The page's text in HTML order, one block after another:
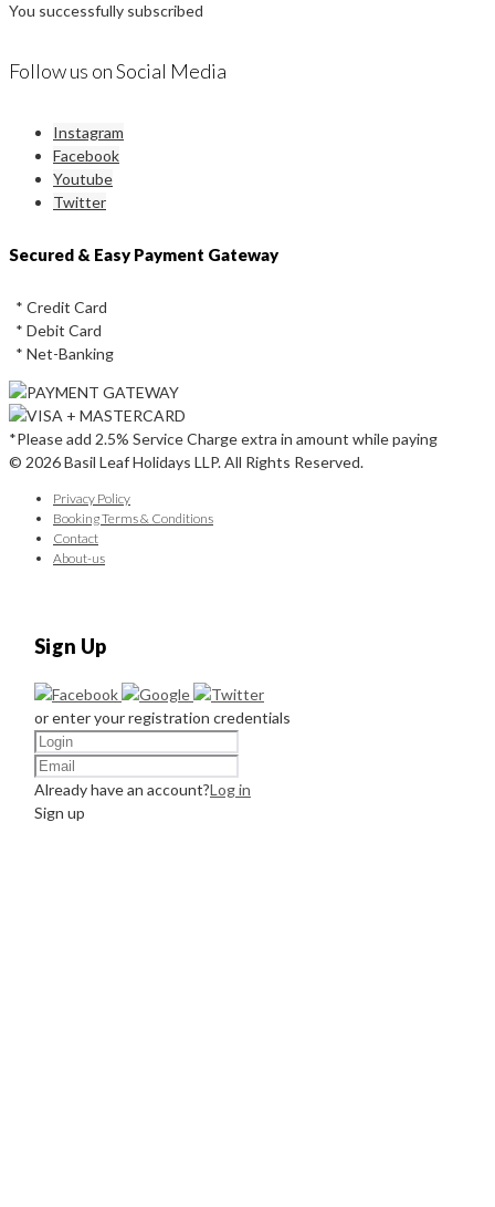
You successfully subscribed
Follow us on Social Media
Instagram
Facebook
Youtube
Twitter
Secured & Easy Payment Gateway
* Credit Card
* Debit Card
* Net-Banking
*Please add 2.5% Service Charge extra in amount while paying
© 2026 Basil Leaf Holidays LLP. All Rights Reserved.
Privacy Policy
Booking Terms & Conditions
Contact
About-us
Sign Up
or enter your registration credentials
Already have an account?Log in
Sign up